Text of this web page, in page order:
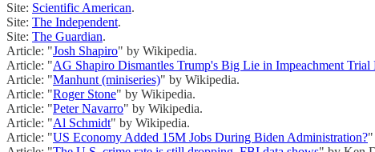
Site: Scientific American.
Site: The Independent.
Site: The Guardian.
Article: "Josh Shapiro" by Wikipedia.
Article: "AG Shapiro Dismantles Trump's Big Lie in Impeachment Trial
Article: "Manhunt (miniseries)" by Wikipedia.
Article: "Roger Stone" by Wikipedia.
Article: "Peter Navarro" by Wikipedia.
Article: "Al Schmidt" by Wikipedia.
Article: "US Economy Added 15M Jobs During Biden Administration?"